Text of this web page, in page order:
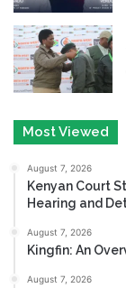
Most Viewed
August 7, 2026
Kenyan Court
Hearing and
August 7, 2026
Kingfin: An
August 7, 2026